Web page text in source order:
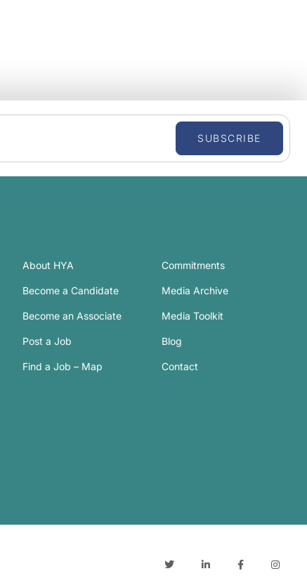
SUBSCRIBE
About HYA
Become a Candidate
Become an Associate
Post a Job
Find a Job – Map
Commitments
Media Archive
Media Toolkit
Blog
Contact